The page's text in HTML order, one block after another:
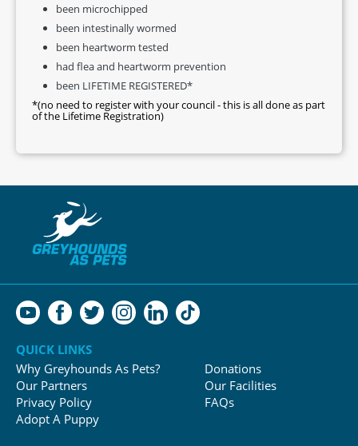
been microchipped
been intestinally wormed
been heartworm tested
had flea and heartworm prevention
been LIFETIME REGISTERED*
*(no need to register with your council - this is all done as part
of the Lifetime Registration)
QUICK LINKS
Why Greyhounds As Pets?
Our Partners
Privacy Policy
Adopt A Puppy
Donations
Our Facilities
FAQs